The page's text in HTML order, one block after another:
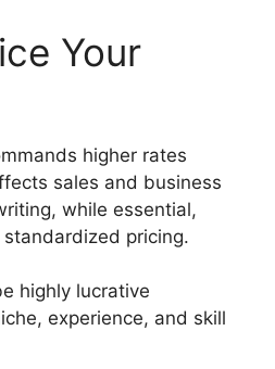
Your
higher rates
sales and business
while essential,
pricing.
highly lucrative
experience, and skill